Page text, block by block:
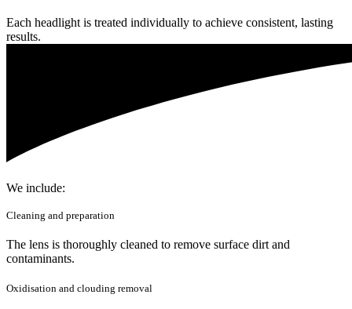
Each headlight is treated individually to achieve consistent, lasting
results.
We include:
Cleaning and preparation
The lens is thoroughly cleaned to remove surface dirt and
contaminants.
Oxidisation and clouding removal